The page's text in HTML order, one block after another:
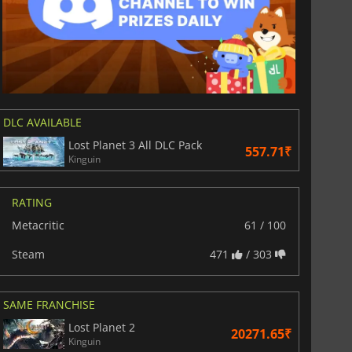
DLC AVAILABLE
Lost Planet 3 All DLC Pack
Kinguin 557.71₹
RATING
Metacritic
61 / 100
Steam
471 / 303
SAME FRANCHISE
Lost Planet 2
Kinguin 20271.65₹